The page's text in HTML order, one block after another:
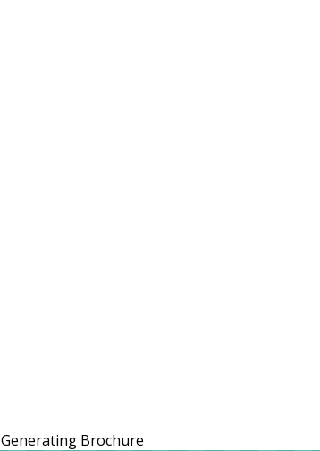
Generating Brochure